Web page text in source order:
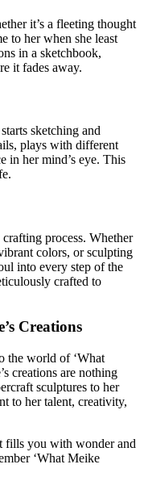
it’s a fleeting thought
to her when she least
in a sketchbook,
it fades away.
sketching and
plays with different
in her mind’s eye. This
process. Whether
colors, or sculpting
into every step of the
crafted to
Creations
the world of ‘What
creations are nothing
sculptures to her
to her talent, creativity,
fills you with wonder and
‘What Meike